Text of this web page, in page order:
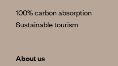
100% carbon absorption
Sustainable tourism
About us